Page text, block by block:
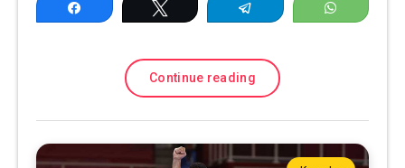
Share Tweet Telegram
Continue reading